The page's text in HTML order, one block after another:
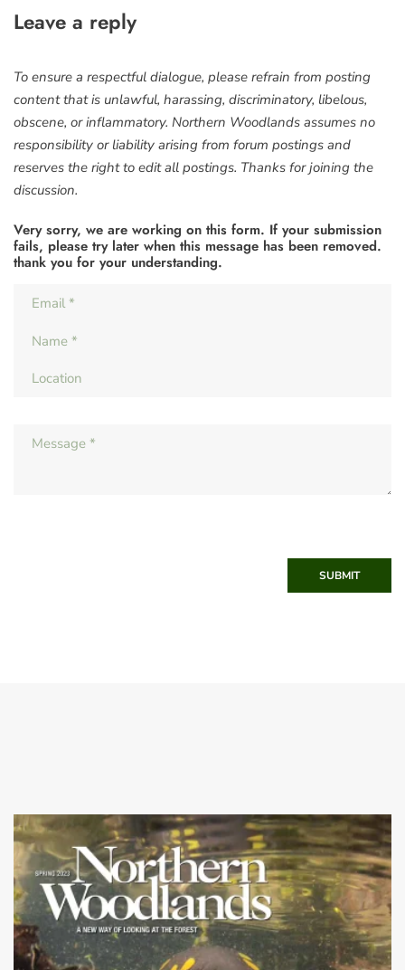
Leave a reply
To ensure a respectful dialogue, please refrain from posting
content that is unlawful, harassing, discriminatory, libelous,
obscene, or inflammatory. Northern Woodlands assumes no
responsibility or liability arising from forum postings and
reserves the right to edit all postings. Thanks for joining the
discussion.
Very sorry, we are working on this form. If your submission
fails, please try later when this message has been removed.
thank you for your understanding.
SUBMIT